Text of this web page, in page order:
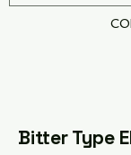
Bitter Type